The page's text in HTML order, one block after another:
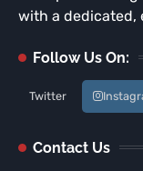
with a dedicated,
Follow Us On:
Twitter
Contact Us